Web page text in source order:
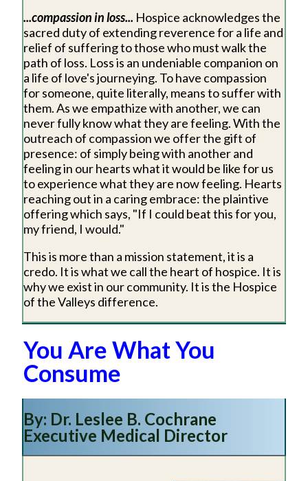
...compassion in loss... Hospice acknowledges the
sacred duty of extending reverence for a life and
relief of suffering to those who must walk the
path of loss. Loss is an undeniable companion on
a life of love's journeying. To have compassion
for someone, quite literally, means to suffer with
them. As we empathize with another, we can
never fully know what they are feeling. With the
outreach of compassion we offer the gift of
presence: of simply being with another and
feeling in our hearts what it would be like for us
to experience what they are now feeling. Hearts
reaching out in a caring embrace: the plaintive
offering which says, "If I could beat this for you,
my friend, I would."
This is more than a mission statement, it is a
credo. It is what we call the heart of hospice. It is
why we exist in our community. It is the Hospice
of the Valleys difference.
You Are What You
Consume
By: Dr. Leslee B. Cochrane
Executive Medical Director